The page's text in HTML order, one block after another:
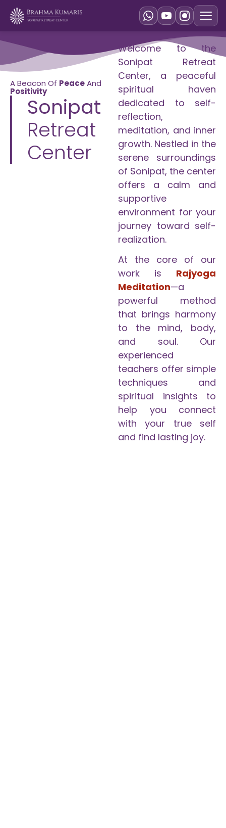
A Beacon Of PeaceAnd
Positivity
Sonipat
Retreat
Center
Welcome to the
Sonipat Retreat
Center, a peaceful
spiritual haven
dedicated to self-
reflection,
meditation, and inner
growth. Nestled in the
serene surroundings
of Sonipat, the center
offers a calm and
supportive
environment for your
journey toward self-
realization.
At the core of our
work is Rajyoga
Meditation—a
powerful method
that brings harmony
to the mind, body,
and soul. Our
experienced
teachers offer simple
techniques and
spiritual insights to
help you connect
with your true self
and find lasting joy.